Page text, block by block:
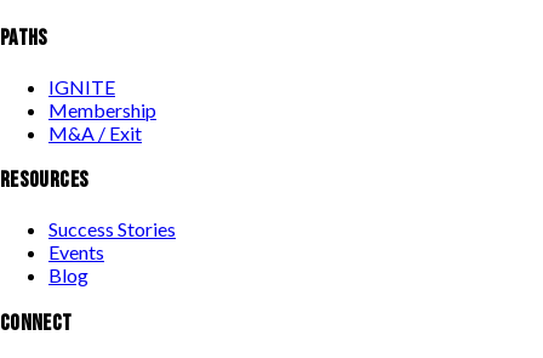
PATHS
IGNITE
Membership
M&A / Exit
RESOURCES
Success Stories
Events
Blog
CONNECT